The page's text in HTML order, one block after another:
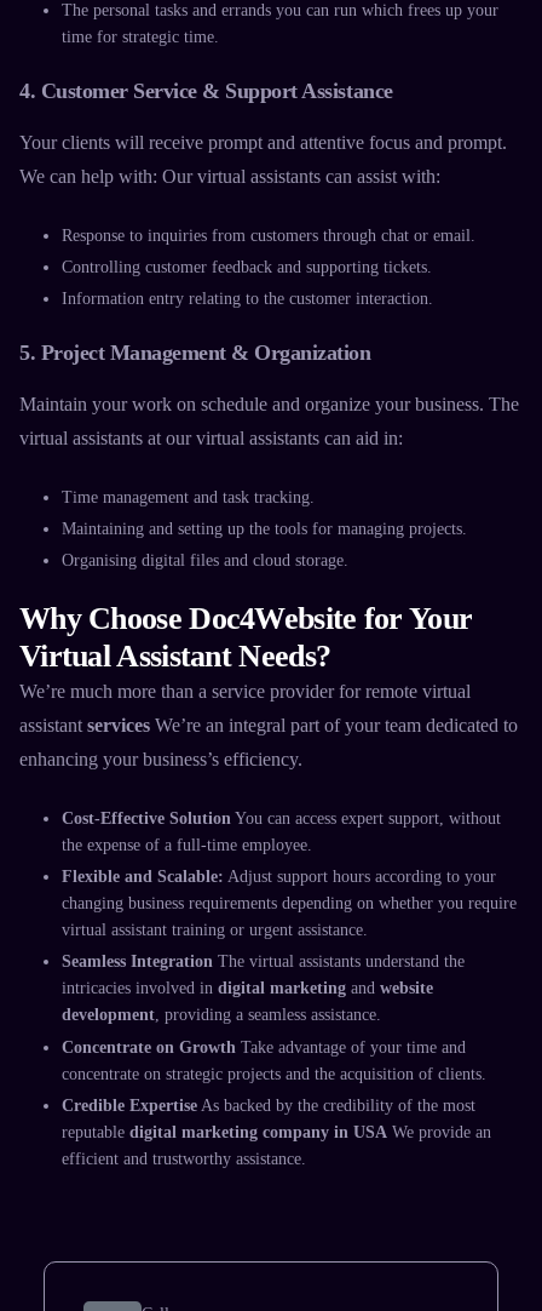
The personal tasks and errands you can run which frees up your
time for strategic time.
4. Customer Service & Support Assistance
Your clients will receive prompt and attentive focus and prompt.
We can help with: Ourvirtual assistants can assist with:
Response to inquiries from customers through chat or email.
Controlling customer feedback and supporting tickets.
Information entry relating to the customer interaction.
5. Project Management & Organization
Maintain your work on schedule and organize your business. The
virtual assistants at ourvirtual assistants can aid in:
Time management and task tracking.
Maintaining and setting up the tools for managing projects.
Organising digital files and cloud storage.
Why Choose Doc4Website for Your
Virtual Assistant Needs?
We’re much more than a service provider forremote virtual
assistant services We’re an integral part of your team dedicated to
enhancing your business’s efficiency.
Cost-Effective Solution You can access expert support, without
the expense of a full-time employee.
Flexible and Scalable: Adjust support hours according to your
changing business requirements depending on whether you require
virtual assistant training or urgent assistance.
Seamless Integration The virtual assistants understand the
intricacies involved in digital marketing and website
development, providing a seamless assistance.
Concentrate on Growth Take advantage of your time and
concentrate on strategic projects and the acquisition of clients.
Credible Expertise As backed by the credibility of the most
reputable digital marketing company in USA We provide an
efficient and trustworthy assistance.